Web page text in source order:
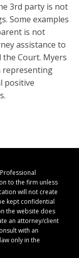
3rd party is not
Some examples
is not
assistance to
the Court. Myers
representing
positive
to the firm unless
will not create
kept confidential
the website does
an attorney/client
with an
only in the